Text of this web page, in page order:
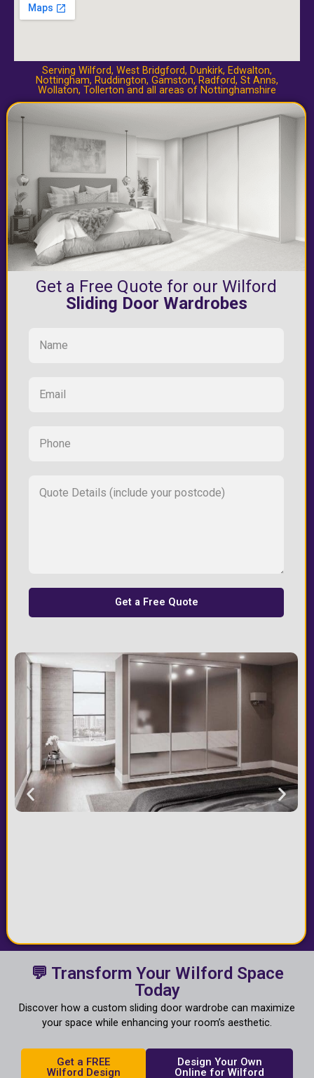
Serving Wilford, West Bridgford, Dunkirk, Edwalton,
Nottingham, Ruddington, Gamston, Radford, St Anns,
Wollaton, Tollerton and all areas of Nottinghamshire
Get a Free Quote for our Wilford
Sliding Door Wardrobes
Get a Free Quote
💬 Transform Your Wilford Space
Today
Discover how a custom sliding door wardrobe can maximize
your space while enhancing your room’s aesthetic.
Get a FREE
Wilford Design
Design Your Own
Online for Wilford